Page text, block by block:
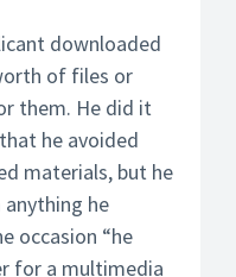
downloaded
of files or
them. He did it
he avoided
materials, but he
he
occasion “he
for a multimedia